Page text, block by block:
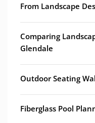
From Landscape
Comparing
Glendale
Outdoor Seating
Fiberglass Pool